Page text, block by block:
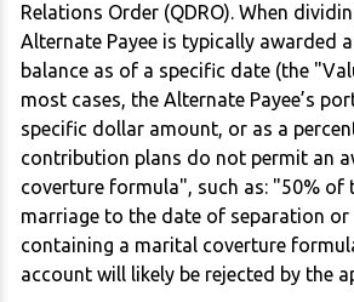
Relations Order (QDRO). When
Alternate Payee is typically awarded
balance as of a specific date (the
most cases, the Alternate Payee’s
specific dollar amount, or as a
contribution plans do not permit an
coverture formula", such as: "50%
marriage to the date of separation or
containing a marital coverture
account will likely be rejected by the